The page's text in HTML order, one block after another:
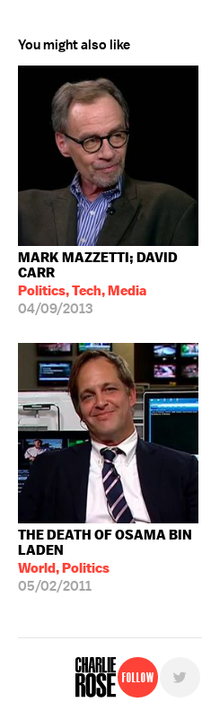
You might also like
MARK MAZZETTI; DAVID
CARR
Politics, Tech, Media
04/09/2013
THE DEATH OF OSAMA BIN
LADEN
World, Politics
05/02/2011
Follow